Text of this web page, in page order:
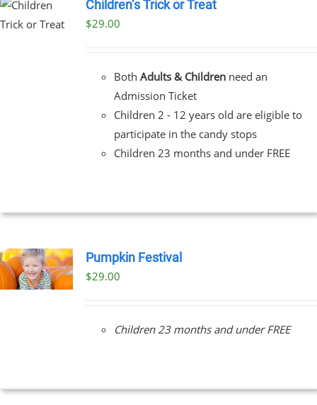
Children’s Trick or Treat
$29.00
Both Adults & Childrenneed an
Admission Ticket
Children 2 - 12 years old are eligible to
participate in the candy stops
Children 23 months and under FREE
Pumpkin Festival
$29.00
Children 23 months and under FREE